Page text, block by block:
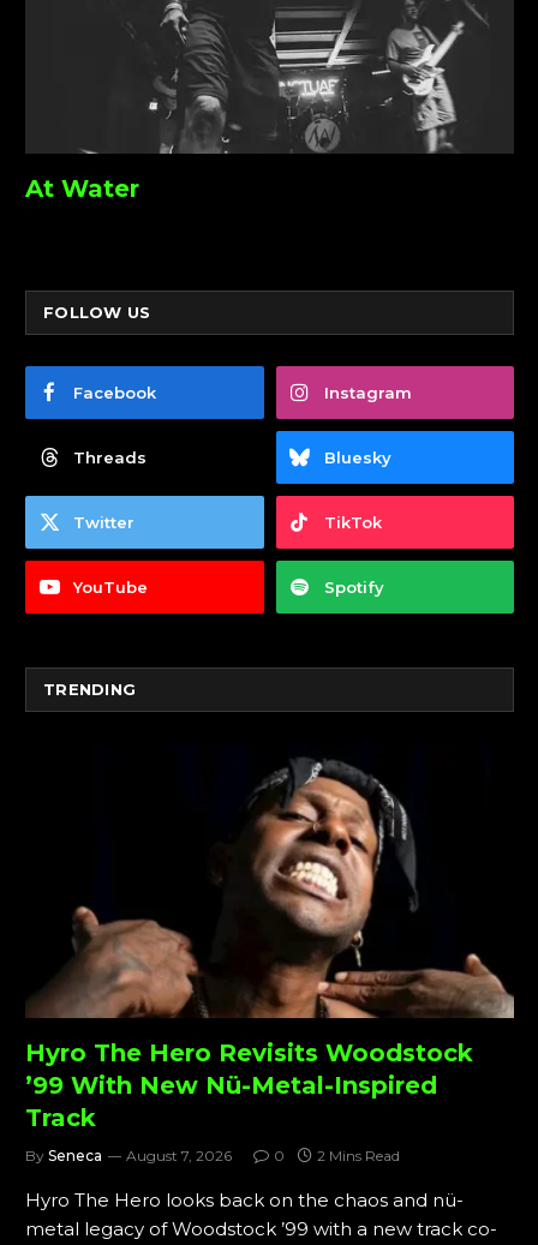
At Water
FOLLOW US
Facebook Instagram
Threads Bluesky
Twitter TikTok
YouTube Spotify
TRENDING
Hyro The Hero Revisits Woodstock
’99 With New Nü-Metal-Inspired
Track
By Seneca August 7, 2026 0 2 Mins Read
Hyro The Hero looks back on the chaos and nü-
metal legacy of Woodstock ’99 with a new track co-